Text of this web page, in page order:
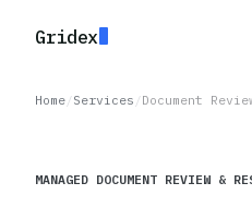
Gridex
Home /Services /Document
MANAGED DOCUMENT REVIEW &